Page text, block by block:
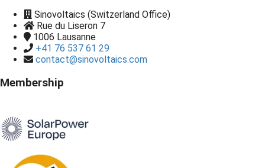
Sinovoltaics (Switzerland Office)
Rue du Liseron 7
1006 Lausanne
+41 76 537 61 29
contact@sinovoltaics.com
Membership